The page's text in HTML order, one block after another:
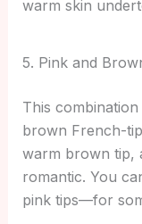
warm skin
5. Pink and
This
brown French-
warm brown tip,
romantic. You
pink tips—for